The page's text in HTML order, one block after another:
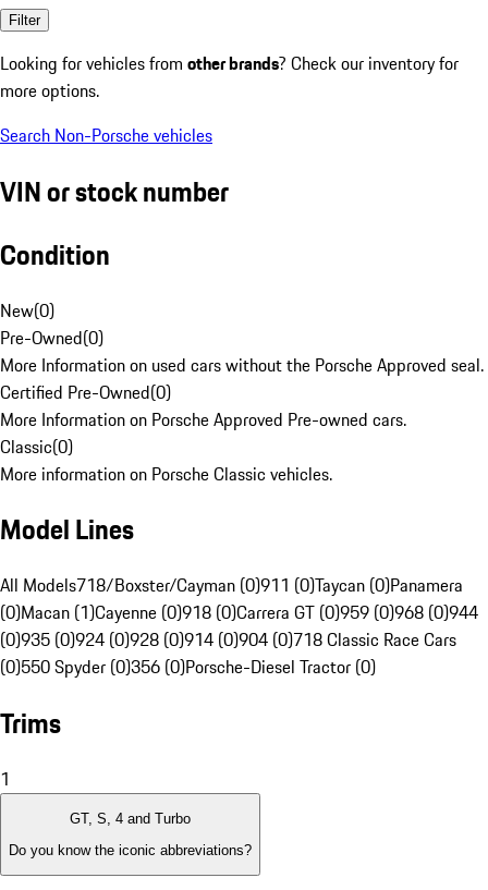
Filter
Looking for vehicles from other brands? Check our inventory for
more options.
Search Non-Porsche vehicles
VIN or stock number
Condition
New(0)
Pre-Owned(0)
More Information on used cars without the Porsche Approved seal.
Certified Pre-Owned(0)
More Information on Porsche Approved Pre-owned cars.
Classic(0)
More information on Porsche Classic vehicles.
Model Lines
All Models718/Boxster/Cayman (0)911 (0)Taycan (0)Panamera
(0)Macan (1)Cayenne (0)918 (0)Carrera GT (0)959 (0)968 (0)944
(0)935 (0)924 (0)928 (0)914 (0)904 (0)718 Classic Race Cars
(0)550 Spyder (0)356 (0)Porsche-Diesel Tractor (0)
Trims
1
GT, S, 4 and Turbo
Do you know the iconic abbreviations?